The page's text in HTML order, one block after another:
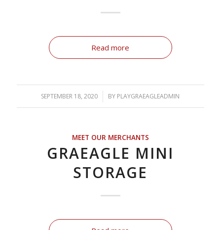
Read more
SEPTEMBER 18, 2020
/ BY PLAYGRAEAGLEADMIN
MEET OUR MERCHANTS
GRAEAGLE MINI
STORAGE